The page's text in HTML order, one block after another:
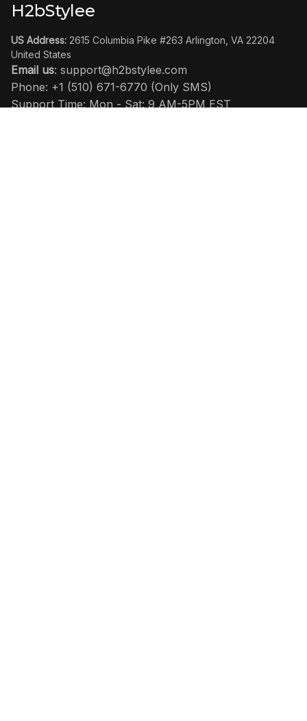
H2bStylee
US Address: 2615 Columbia Pike #263 Arlington, VA 22204
United States
Email us: support@h2bstylee.com
Phone: +1 (510) 671-6770 (Only SMS)
Support Time: Mon - Sat: 9 AM-5PM EST